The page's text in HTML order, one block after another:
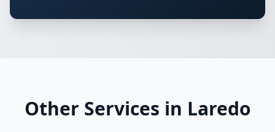
Other Services in Laredo